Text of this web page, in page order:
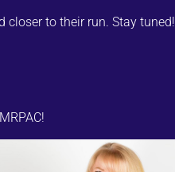
to their run. Stay tuned!